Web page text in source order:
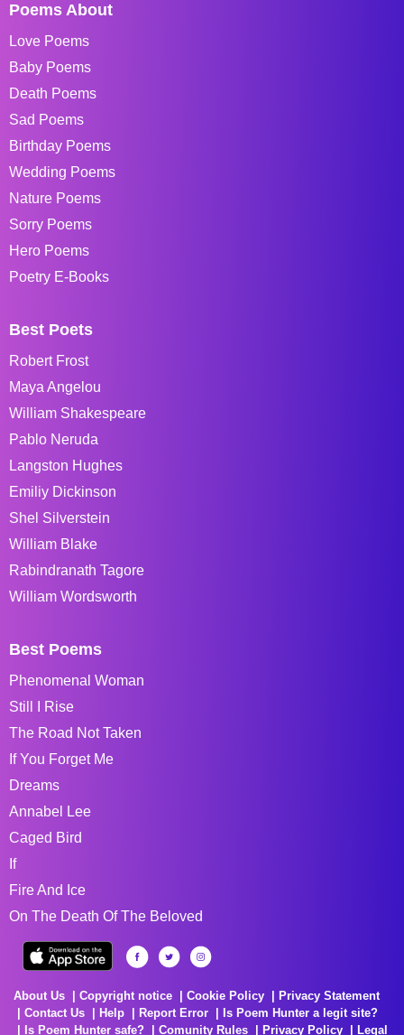
Poems About
Love Poems
Baby Poems
Death Poems
Sad Poems
Birthday Poems
Wedding Poems
Nature Poems
Sorry Poems
Hero Poems
Poetry E-Books
Best Poets
Robert Frost
Maya Angelou
William Shakespeare
Pablo Neruda
Langston Hughes
Emiliy Dickinson
Shel Silverstein
William Blake
Rabindranath Tagore
William Wordsworth
Best Poems
Phenomenal Woman
Still I Rise
The Road Not Taken
If You Forget Me
Dreams
Annabel Lee
Caged Bird
If
Fire And Ice
On The Death Of The Beloved
About Us Copyright notice Cookie Policy
Privacy Statement
Contact Us
Help Report Error
Is Poem Hunter a legit site?
Is Poem Hunter safe?
Comunity Rules Privacy Policy Legal